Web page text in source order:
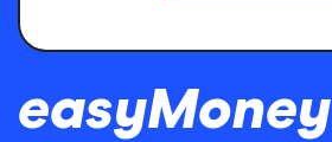
easyMoney